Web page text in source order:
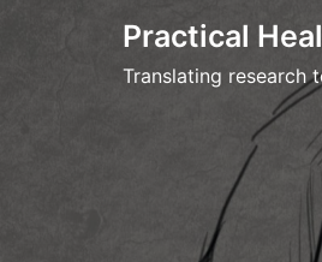
Practical
Translating research